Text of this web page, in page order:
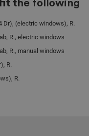
the following
Dr), (electric windows), R.
R., electric windows
R., manual windows
R.
R.